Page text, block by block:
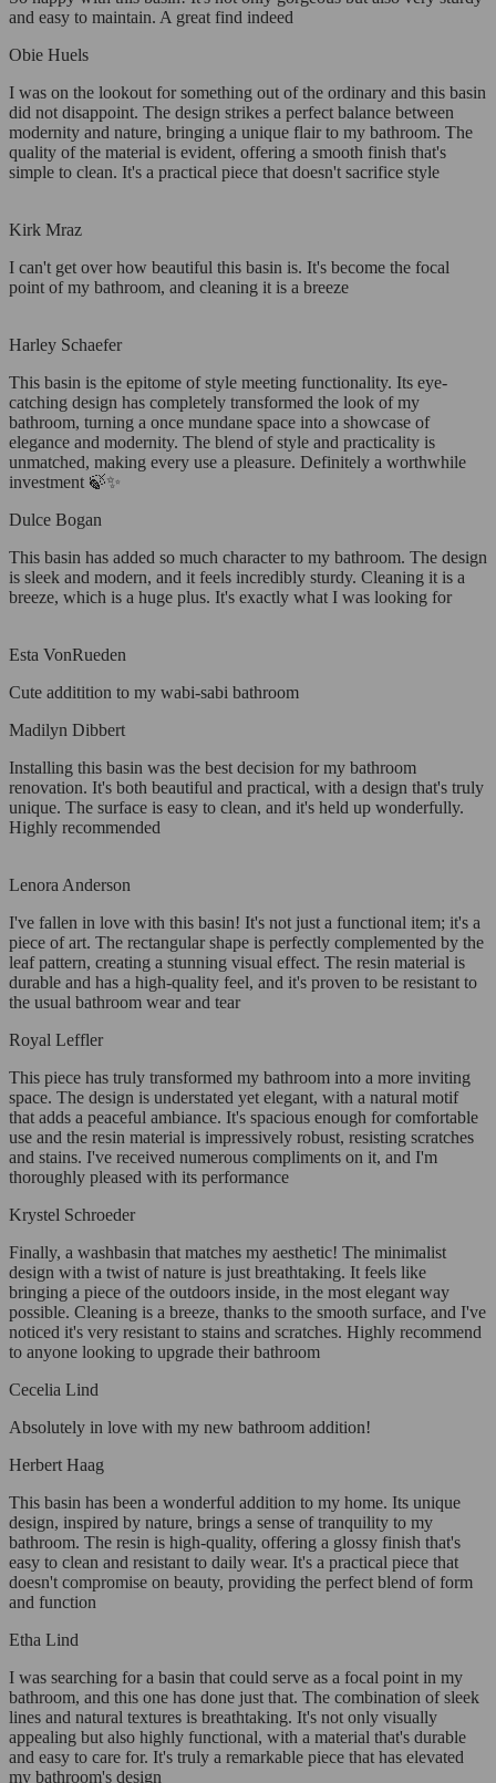
and easy to maintain. A great find indeed
Obie Huels
I was on the lookout for something out of the ordinary and this basin
did not disappoint. The design strikes a perfect balance between
modernity and nature, bringing a unique flair to my bathroom. The
quality of the material is evident, offering a smooth finish that's
simple to clean. It's a practical piece that doesn't sacrifice style
Kirk Mraz
I can't get over how beautiful this basin is. It's become the focal
point of my bathroom, and cleaning it is a breeze
Harley Schaefer
This basin is the epitome of style meeting functionality. Its eye-
catching design has completely transformed the look of my
bathroom, turning a once mundane space into a showcase of
elegance and modernity. The blend of style and practicality is
unmatched, making every use a pleasure. Definitely a worthwhile
investment 🍃✨
Dulce Bogan
This basin has added so much character to my bathroom. The design
is sleek and modern, and it feels incredibly sturdy. Cleaning it is a
breeze, which is a huge plus. It's exactly what I was looking for
Esta VonRueden
Cute additition to my wabi-sabi bathroom
Madilyn Dibbert
Installing this basin was the best decision for my bathroom
renovation. It's both beautiful and practical, with a design that's truly
unique. The surface is easy to clean, and it's held up wonderfully.
Highly recommended
Lenora Anderson
I've fallen in love with this basin! It's not just a functional item; it's a
piece of art. The rectangular shape is perfectly complemented by the
leaf pattern, creating a stunning visual effect. The resin material is
durable and has a high-quality feel, and it's proven to be resistant to
the usual bathroom wear and tear
Royal Leffler
This piece has truly transformed my bathroom into a more inviting
space. The design is understated yet elegant, with a natural motif
that adds a peaceful ambiance. It's spacious enough for comfortable
use and the resin material is impressively robust, resisting scratches
and stains. I've received numerous compliments on it, and I'm
thoroughly pleased with its performance
Krystel Schroeder
Finally, a washbasin that matches my aesthetic! The minimalist
design with a twist of nature is just breathtaking. It feels like
bringing a piece of the outdoors inside, in the most elegant way
possible. Cleaning is a breeze, thanks to the smooth surface, and I've
noticed it's very resistant to stains and scratches. Highly recommend
to anyone looking to upgrade their bathroom
Cecelia Lind
Absolutely in love with my new bathroom addition!
Herbert Haag
This basin has been a wonderful addition to my home. Its unique
design, inspired by nature, brings a sense of tranquility to my
bathroom. The resin is high-quality, offering a glossy finish that's
easy to clean and resistant to daily wear. It's a practical piece that
doesn't compromise on beauty, providing the perfect blend of form
and function
Etha Lind
I was searching for a basin that could serve as a focal point in my
bathroom, and this one has done just that. The combination of sleek
lines and natural textures is breathtaking. It's not only visually
appealing but also highly functional, with a material that's durable
and easy to care for. It's truly a remarkable piece that has elevated
my bathroom's design